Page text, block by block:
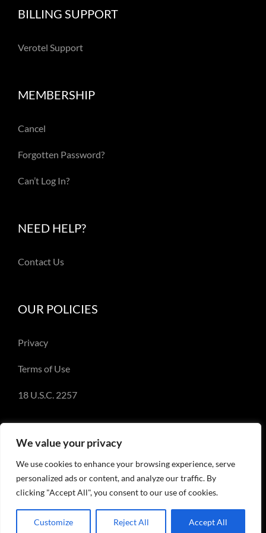
We value your privacy
We use cookies to enhance your browsing experience, serve
personalized ads or content, and analyze our traffic. By
clicking "Accept All", you consent to our use of cookies.
Customize Reject All Accept All
BILLING SUPPORT
Verotel Support
MEMBERSHIP
Cancel
Forgotten Password?
Can’t Log In?
NEED HELP?
Contact Us
OUR POLICIES
Privacy
Terms of Use
18 U.S.C. 2257
© Copyright 2018-2023 - Emery Miller and
EmeryMiller.com
Facebook
X InstagramPinterest